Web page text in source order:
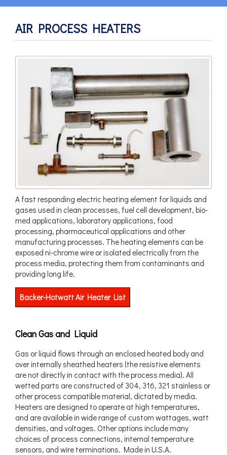
AIR PROCESS HEATERS
A fast responding electric heating element for liquids and
gases used in clean processes, fuel cell development, bio-
med applications, laboratory applications, food
processing, pharmaceutical applications and other
manufacturing processes. The heating elements can be
exposed ni-chrome wire or isolated electrically from the
process media, protecting them from contaminants and
providing long life.
Backer-Hotwatt Air Heater List
Clean Gas and Liquid
Gas or liquid flows through an enclosed heated body and
over internally sheathed heaters (the resistive elements
are not directly in contact with the process media). All
wetted parts are constructed of 304, 316, 321 stainless or
other process compatible material, dictated by media.
Heaters are designed to operate at high temperatures,
and are available in wide range of custom wattages, watt
densities, and voltages. Other options include many
choices of process connections, internal temperature
sensors, and wire terminations. Made in U.S.A.